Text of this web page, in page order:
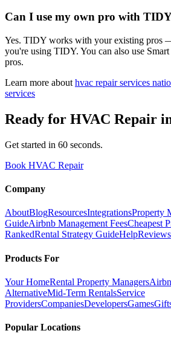
Can I use my own pro with
Yes. TIDY works with your existing pros
you're using TIDY. You can also use
pros.
Learn more about hvac repairservices
services
Ready for HVAC Repair
Get started in 60 seconds.
Book HVAC Repair
Company
AboutBlogResourcesIntegrationsProperty
GuideAirbnb Management FeesCheapest
RankedRental Strategy GuideHelpReviews
Products For
Your HomeRental Property Managers
AlternativeMid-Term RentalsService
ProvidersCompaniesDevelopersGames
Popular Locations